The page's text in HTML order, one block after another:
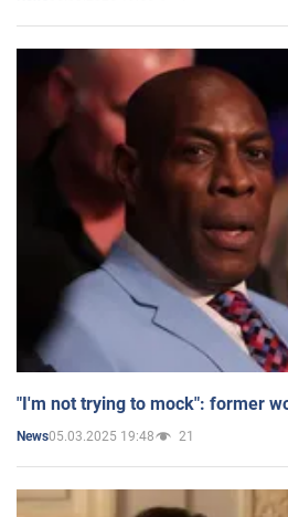
"I'm not trying to mock": former
News05.03.2025 19:48 21